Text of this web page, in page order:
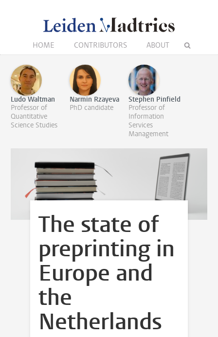
HOME CONTRIBUTORS ABOUT
Ludo Waltman
Professor of
Quantitative
Science Studies
Narmin Rzayeva
PhD candidate
Stephen Pinfield
Professor of
Information
Services
Management
The state of
preprinting in
Europe and
the
Netherlands